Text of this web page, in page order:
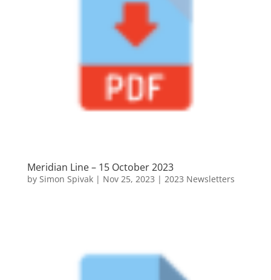
Meridian Line – 15 October 2023
by Simon Spivak| Nov 25, 2023 | 2023 Newsletters